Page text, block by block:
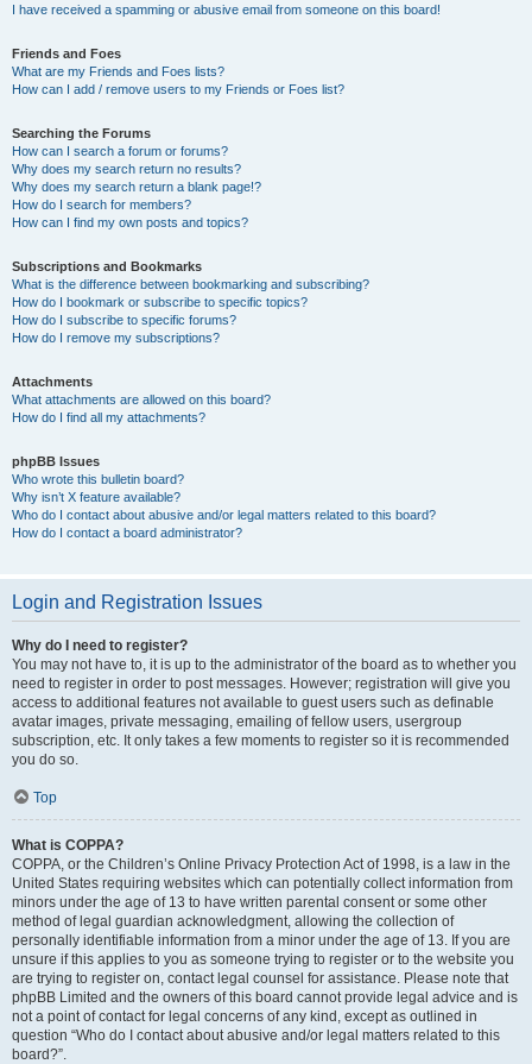
I have received a spamming or abusive email from someone on this board!
Friends and Foes
What are my Friends and Foes lists?
How can I add / remove users to my Friends or Foes list?
Searching the Forums
How can I search a forum or forums?
Why does my search return no results?
Why does my search return a blank page!?
How do I search for members?
How can I find my own posts and topics?
Subscriptions and Bookmarks
What is the difference between bookmarking and subscribing?
How do I bookmark or subscribe to specific topics?
How do I subscribe to specific forums?
How do I remove my subscriptions?
Attachments
What attachments are allowed on this board?
How do I find all my attachments?
phpBB Issues
Who wrote this bulletin board?
Why isn’t X feature available?
Who do I contact about abusive and/or legal matters related to this board?
How do I contact a board administrator?
Login and Registration Issues
Why do I need to register?
You may not have to, it is up to the administrator of the board as to whether you
need to register in order to post messages. However; registration will give you
access to additional features not available to guest users such as definable
avatar images, private messaging, emailing of fellow users, usergroup
subscription, etc. It only takes a few moments to register so it is recommended
you do so.
Top
What is COPPA?
COPPA, or the Children’s Online Privacy Protection Act of 1998, is a law in the
United States requiring websites which can potentially collect information from
minors under the age of 13 to have written parental consent or some other
method of legal guardian acknowledgment, allowing the collection of
personally identifiable information from a minor under the age of 13. If you are
unsure if this applies to you as someone trying to register or to the website you
are trying to register on, contact legal counsel for assistance. Please note that
phpBB Limited and the owners of this board cannot provide legal advice and is
not a point of contact for legal concerns of any kind, except as outlined in
question “Who do I contact about abusive and/or legal matters related to this
board?”.